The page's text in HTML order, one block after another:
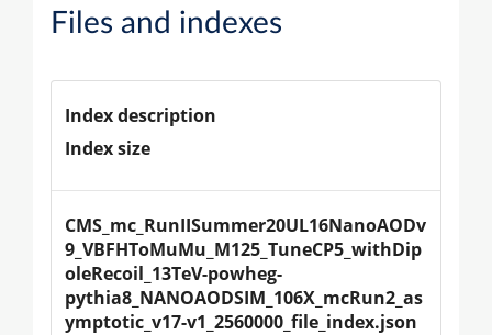
Files and indexes
Index description
Index size
CMS_mc_RunIISummer20UL16NanoAODv
9_VBFHToMuMu_M125_TuneCP5_withDip
oleRecoil_13TeV-powheg-
pythia8_NANOAODSIM_106X_mcRun2_as
ymptotic_v17-v1_2560000_file_index.json